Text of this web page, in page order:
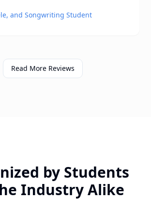
and Songwriting Student
Read More Reviews
by Students
Industry Alike